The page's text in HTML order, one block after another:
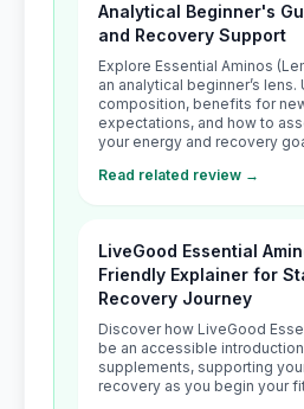
Analytical Beginner's
and Recovery Support
Explore Essential Aminos
an analytical beginner’s lens.
composition, benefits for
expectations, and how to
your energy and recovery
Read related review →
LiveGood Essential
Friendly Explainer for
Recovery Journey
Discover how LiveGood
be an accessible
supplements, supporting
recovery as you begin your